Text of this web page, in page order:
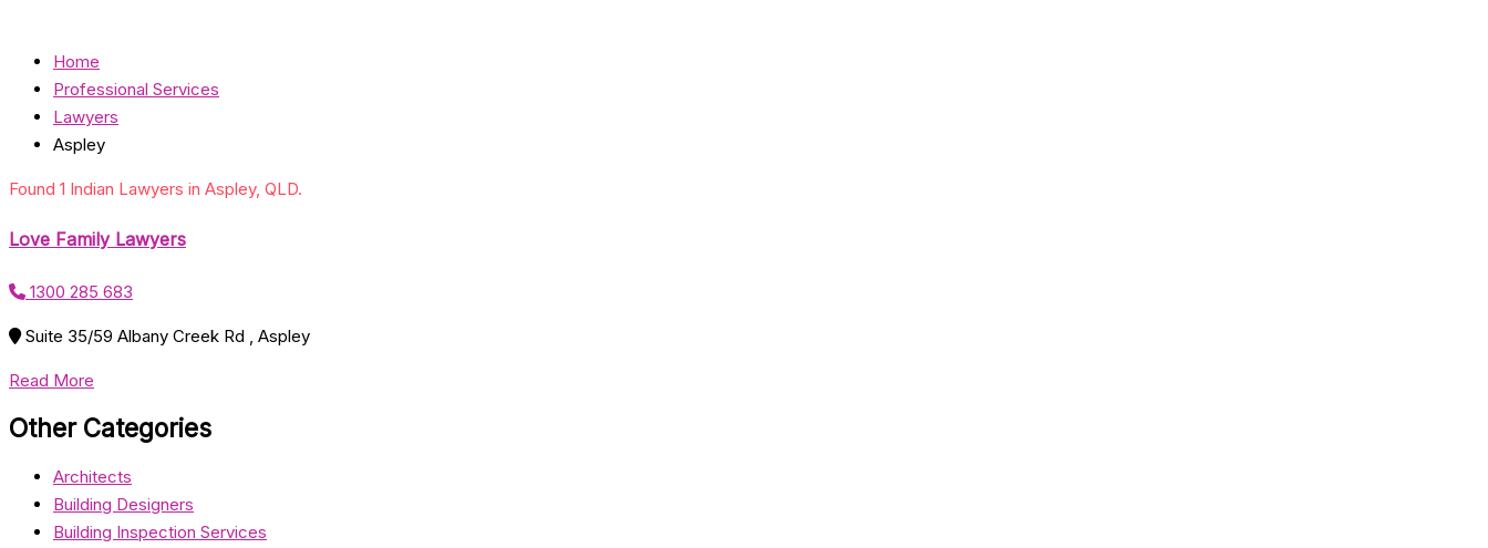
Home
Professional Services
Lawyers
Aspley
Found 1 Indian Lawyers in Aspley, QLD.
Love Family Lawyers
1300 285 683
Suite 35/59 Albany Creek Rd , Aspley
Read More
Other Categories
Architects
Building Designers
Building Inspection Services